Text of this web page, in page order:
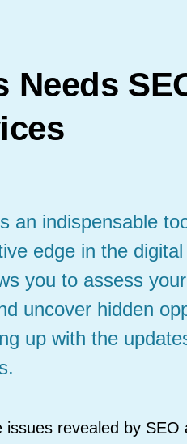
Needs
an indispensable
edge in the
you to assess
uncover hidden
up with the
issues revealed by